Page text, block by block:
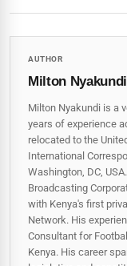
AUTHOR
Milton Nyakundi
Milton Nyakundi is a
years of experience
relocated to the
International
Washington, DC,
Broadcasting
with Kenya's first
Network. His
Consultant for
Kenya. His career